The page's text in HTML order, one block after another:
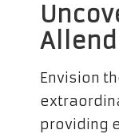
Envision
providing